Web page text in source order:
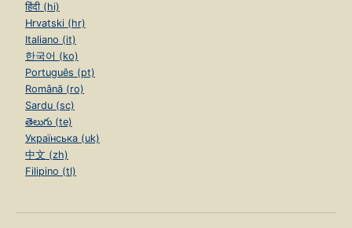
हिंदी (hi)
Hrvatski (hr)
Italiano (it)
한국어 (ko)
Português (pt)
Română (ro)
Sardu (sc)
తెలుగు (te)
Українська (uk)
中文 (zh)
Filipino (tl)